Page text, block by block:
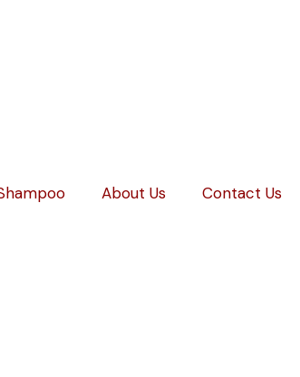
About Us Contact Us